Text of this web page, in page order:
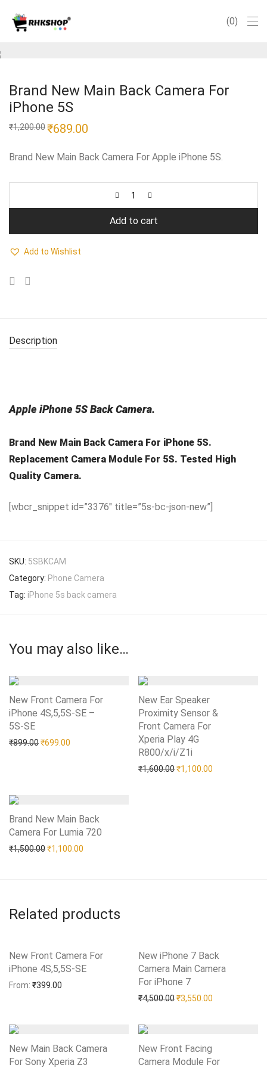
0
Brand New Main Back Camera For
iPhone 5S
₹1,200.00Original
price
₹1,200.00.
₹689.00
₹689.00.
Brand New Main Back Camera For Apple iPhone 5S.
Add to cart
Add to Wishlist
Description
Apple iPhone 5S Back Camera.
Brand New Main Back Camera For iPhone 5S.
Replacement Camera Module For 5S. Tested High
Quality Camera.
[wbcr_snippet id=”3376″ title=”5s-bc-json-new”]
SKU: 5SBKCAM
Category: Phone Camera
Tag: iPhone 5s back camera
You may also like…
New Front Camera For
iPhone 4S,5,5S-SE –
5S-SE
₹899.00Original price was: ₹899.00.
₹699.00 Current price is: ₹699.00.
Add to Wishlist
New Ear Speaker
Proximity Sensor &
Front Camera For
Xperia Play 4G
R800/x/i/Z1i
₹1,600.00Original price was:
₹1,100.00
Add to Wishlist
Brand New Main Back
Camera For Lumia 720
₹1,500.00Original price was: ₹1,500.00.
₹1,100.00
Add to Wishlist
Related products
New Front Camera For
iPhone 4S,5,5S-SE
From: ₹399.00
Add to Wishlist
New iPhone 7 Back
Camera Main Camera
For iPhone 7
₹4,500.00Original price was:
₹3,550.00
Add to Wishlist
New Main Back Camera
For Sony Xperia Z3
New Front Facing
Camera Module For